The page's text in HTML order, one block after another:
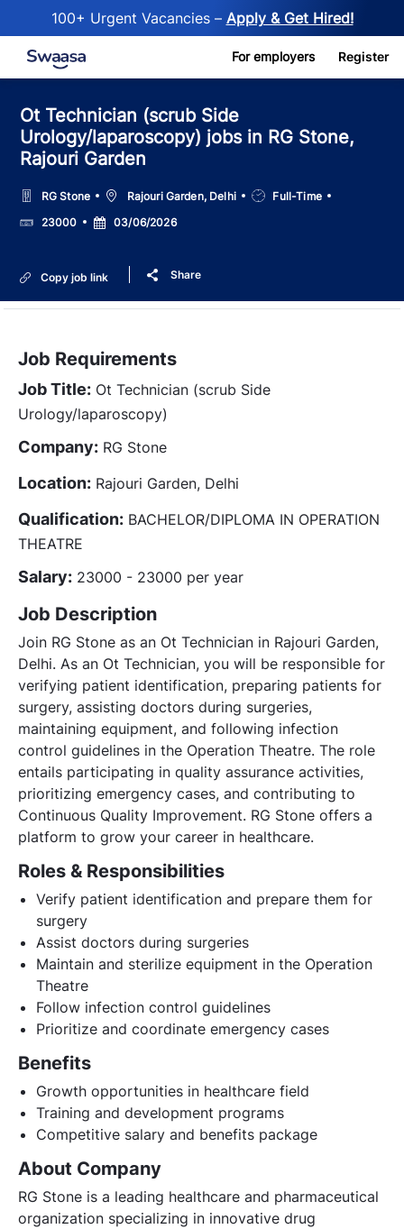
100+ Urgent Vacancies – Apply & Get Hired!
Skip to main content For employers Register
Ot Technician (scrub Side
Urology/laparoscopy) jobs in RG Stone,
Rajouri Garden
RG Stone LocationRajouri Garden, Delhi
Job
Type
Full-Time
Salary23000
Posted
Date
03/06/2026
Copy job link Share
Job Requirements
Job Title: Ot Technician (scrub Side
Urology/laparoscopy)
Company: RG Stone
Location: Rajouri Garden, Delhi
Qualification: BACHELOR/DIPLOMA IN OPERATION
THEATRE
Salary: 23000 - 23000 per year
Job Description
Join RG Stone as an Ot Technician in Rajouri Garden,
Delhi. As an Ot Technician, you will be responsible for
verifying patient identification, preparing patients for
surgery, assisting doctors during surgeries,
maintaining equipment, and following infection
control guidelines in the Operation Theatre. The role
entails participating in quality assurance activities,
prioritizing emergency cases, and contributing to
Continuous Quality Improvement. RG Stone offers a
platform to grow your career in healthcare.
Roles & Responsibilities
Verify patient identification and prepare them for
surgery
Assist doctors during surgeries
Maintain and sterilize equipment in the Operation
Theatre
Follow infection control guidelines
Prioritize and coordinate emergency cases
Benefits
Growth opportunities in healthcare field
Training and development programs
Competitive salary and benefits package
About Company
RG Stone is a leading healthcare and pharmaceutical
organization specializing in innovative drug